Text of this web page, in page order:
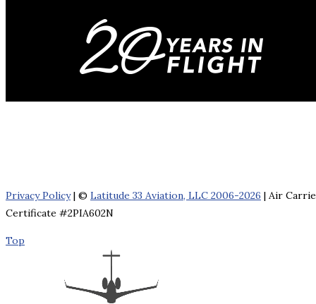
Privacy Policy| © Latitude 33 Aviation, LLC 2006-2026 | Air
Certificate #2PIA602N
Top